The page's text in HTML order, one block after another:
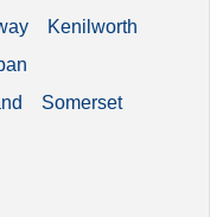
Kenilworth
Somerset